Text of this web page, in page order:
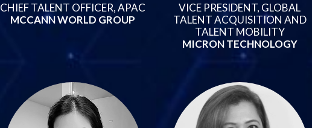
CHIEF TALENT OFFICER, APAC
MCCANN WORLD GROUP
VICE PRESIDENT, GLOBAL
TALENT ACQUISITION AND
TALENT MOBILITY
MICRON TECHNOLOGY